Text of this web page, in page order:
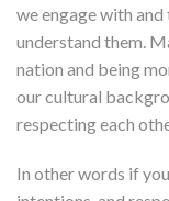
we engage with
understand them.
nation and being
our cultural
respecting each
In other words if